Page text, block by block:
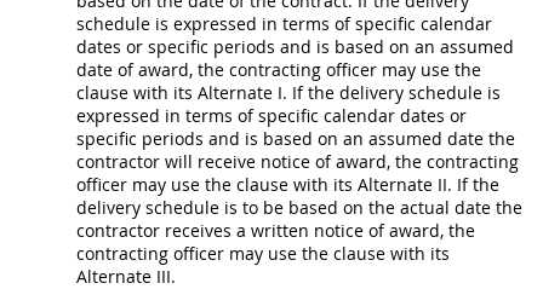
schedule is expressed in terms of specific calendar
dates or specific periods and is based on an assumed
date of award, the contracting officer may use the
clause with its Alternate I. If the delivery schedule is
expressed in terms of specific calendar dates or
specific periods and is based on an assumed date the
contractor will receive notice of award, the contracting
officer may use the clause with its Alternate II. If the
delivery schedule is to be based on the actual date the
contractor receives a written notice of award, the
contracting officer may use the clause with its
Alternate III.
Style Formatter